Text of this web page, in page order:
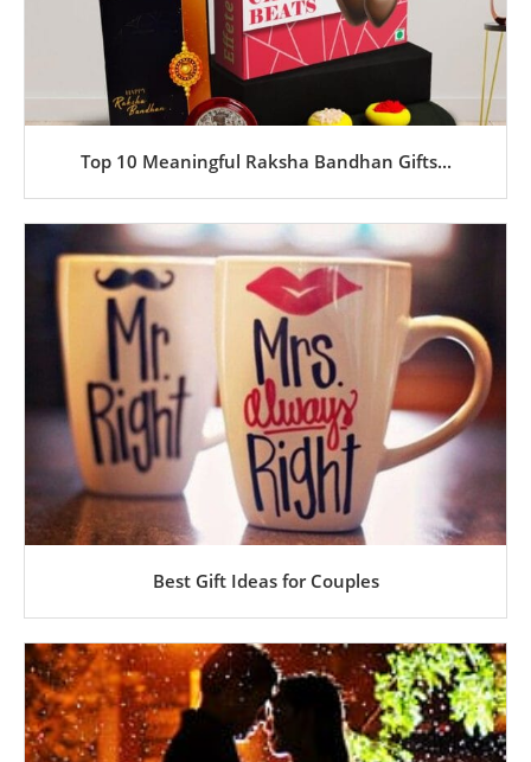
Top 10 Meaningful Raksha Bandhan Gifts...
Best Gift Ideas for Couples